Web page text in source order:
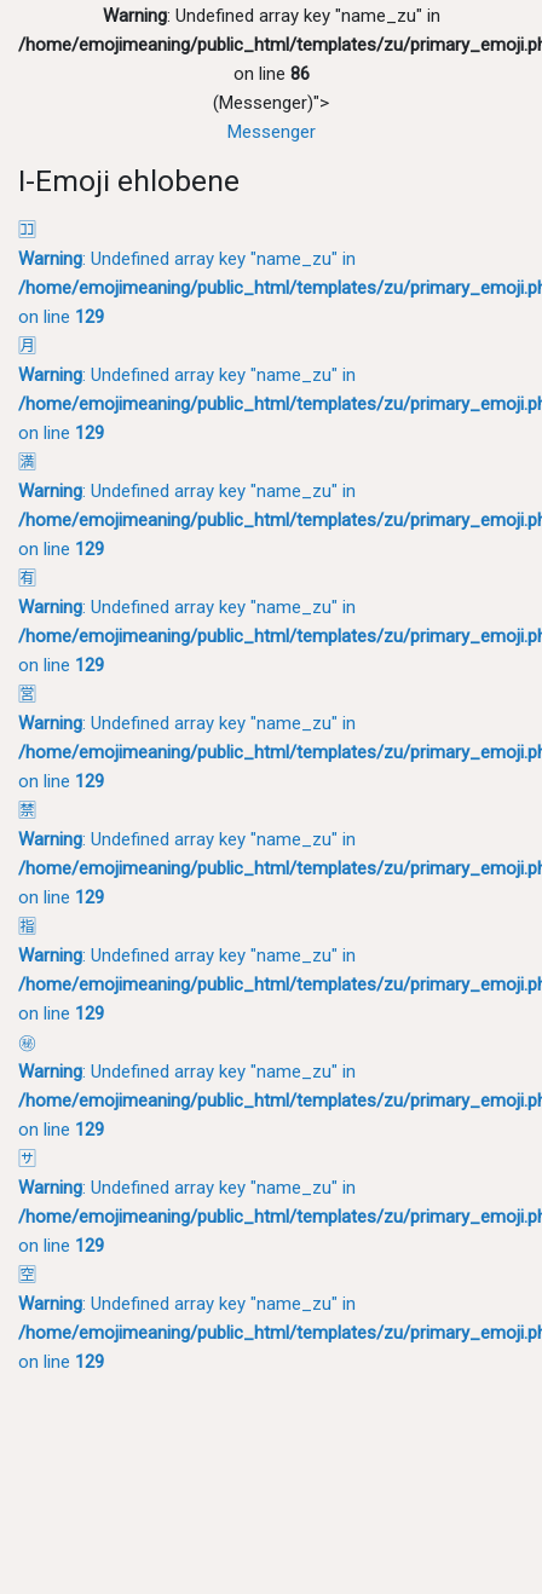
Warning: Undefined array key "name_zu" in
/home/emojimeaning/public_html/templates/zu/
on line 86
(Messenger)">
Messenger
I-Emoji ehlobene
🈁
Warning: Undefined array key "name_zu" in
/home/emojimeaning/public_html/templates/zu/
on line 129
🈷
Warning: Undefined array key "name_zu" in
/home/emojimeaning/public_html/templates/zu/
on line 129
🈵
Warning: Undefined array key "name_zu" in
/home/emojimeaning/public_html/templates/zu/
on line 129
🈶
Warning: Undefined array key "name_zu" in
/home/emojimeaning/public_html/templates/zu/
on line 129
🈺
Warning: Undefined array key "name_zu" in
/home/emojimeaning/public_html/templates/zu/
on line 129
🈲
Warning: Undefined array key "name_zu" in
/home/emojimeaning/public_html/templates/zu/
on line 129
🈯
Warning: Undefined array key "name_zu" in
/home/emojimeaning/public_html/templates/zu/
on line 129
㊙
Warning: Undefined array key "name_zu" in
/home/emojimeaning/public_html/templates/zu/
on line 129
🈂
Warning: Undefined array key "name_zu" in
/home/emojimeaning/public_html/templates/zu/
on line 129
🈳
Warning: Undefined array key "name_zu" in
/home/emojimeaning/public_html/templates/zu/
on line 129